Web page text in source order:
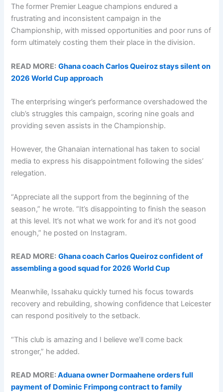
The former Premier League champions endured a
frustrating and inconsistent campaign in the
Championship, with missed opportunities and poor runs of
form ultimately costing them their place in the division.
READ MORE: Ghana coach Carlos Queiroz stays silent on
2026 World Cup approach
The enterprising winger’s performance overshadowed the
club’s struggles this campaign, scoring nine goals and
providing seven assists in the Championship.
However, the Ghanaian international has taken to social
media to express his disappointment following the sides’
relegation.
“Appreciate all the support from the beginning of the
season,” he wrote. “It’s disappointing to finish the season
at this level. It’s not what we work for and it’s not good
enough,” he posted on Instagram.
READ MORE: Ghana coach Carlos Queiroz confident of
assembling a good squad for 2026 World Cup
Meanwhile, Issahaku quickly turned his focus towards
recovery and rebuilding, showing confidence that Leicester
can respond positively to the setback.
“This club is amazing and I believe we’ll come back
stronger,” he added.
READ MORE:Aduana owner Dormaahene orders full
payment of Dominic Frimpong contract to family